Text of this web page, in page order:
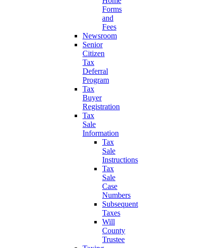
Forms
and
Fees
Newsroom
Senior
Citizen
Tax
Deferral
Program
Tax
Buyer
Registration
Tax
Sale
Information
Tax
Sale
Instructions
Tax
Sale
Case
Numbers
Subsequent
Taxes
Will
County
Trustee